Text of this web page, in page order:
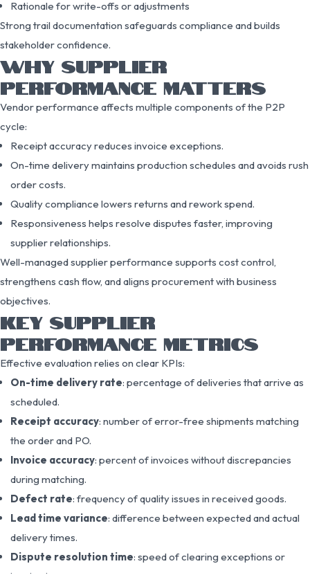
Rationale for write-offs or adjustments
Strong trail documentation safeguards compliance and builds
stakeholder confidence.
WHY SUPPLIER
PERFORMANCE MATTERS
Vendor performance affects multiple components of the P2P
cycle:
Receipt accuracy reduces invoice exceptions.
On-time delivery maintains production schedules and avoids rush
order costs.
Quality compliance lowers returns and rework spend.
Responsiveness helps resolve disputes faster, improving
supplier relationships.
Well-managed supplier performance supports cost control,
strengthens cash flow, and aligns procurement with business
objectives.
KEY SUPPLIER
PERFORMANCE METRICS
Effective evaluation relies on clear KPIs:
On-time delivery rate: percentage of deliveries that arrive as
scheduled.
Receipt accuracy: number of error-free shipments matching
the order and PO.
Invoice accuracy: percent of invoices without discrepancies
during matching.
Defect rate: frequency of quality issues in received goods.
Lead time variance: difference between expected and actual
delivery times.
Dispute resolution time: speed of clearing exceptions or